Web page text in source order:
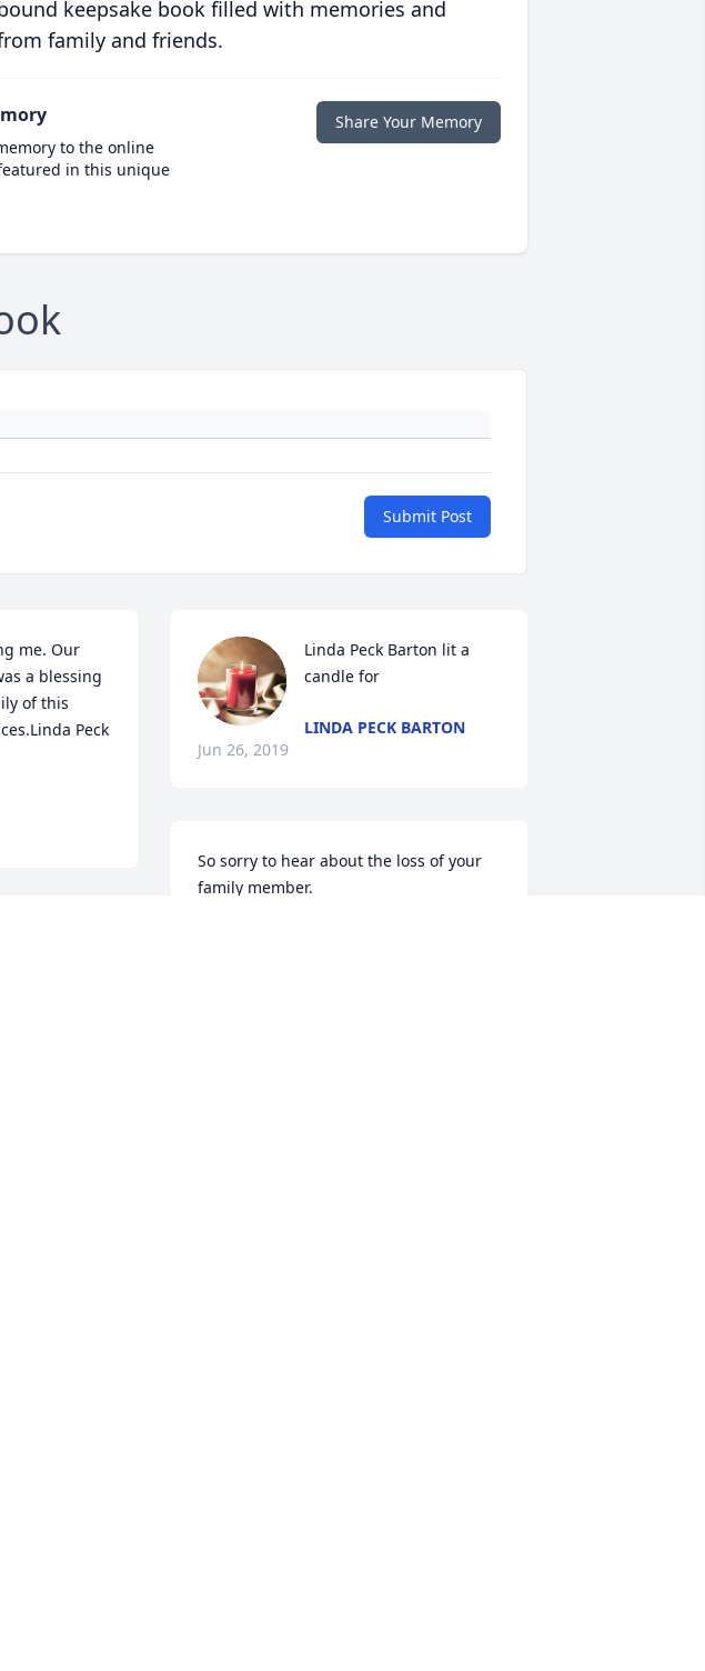
keepsake book filled with memories and
family and friends.
to the online
in this unique
Share Your Memory
Submit Post
me. Our
a blessing
of this
Peck
Linda Peck Barton lit a
candle for
LINDA PECK BARTON
Jun 26, 2019
So sorry to hear about the loss of your
family member.